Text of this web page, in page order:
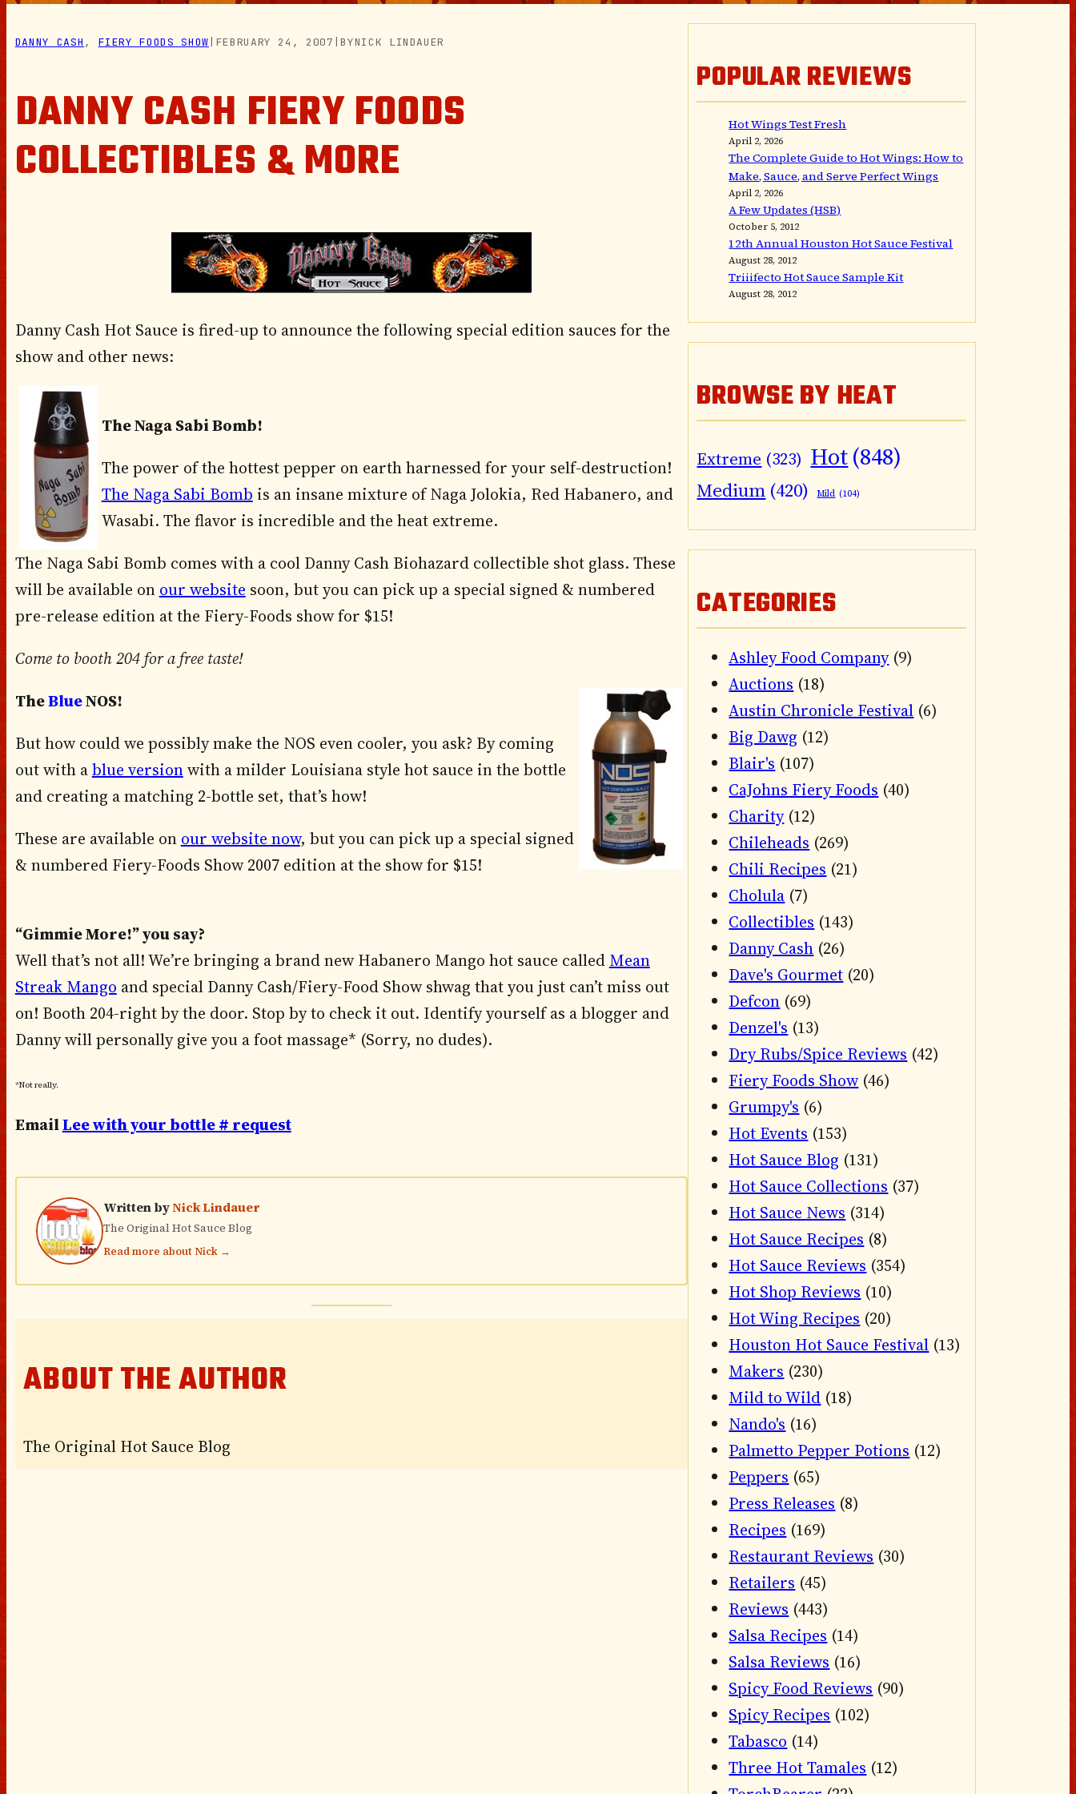
DANNY CASH , FIERY FOODS SHOW FEBRUARY 24, 2007 |BYNICK LINDAUER
DANNY CASH FIERY FOODS
COLLECTIBLES & MORE
Danny Cash Hot Sauce is fired-up to announce the following special edition sauces for the
show and other news:
The Naga Sabi Bomb!
The power of the hottest pepper on earth harnessed for your self-destruction!
The Naga Sabi Bomb is an insane mixture of Naga Jolokia, Red Habanero, and
Wasabi. The flavor is incredible and the heat extreme.
The Naga Sabi Bomb comes with a cool Danny Cash Biohazard collectible shot glass. These
will be available on our website soon, but you can pick up a special signed & numbered
pre-release edition at the Fiery-Foods show for $15!
Come to booth 204 for a free taste!
TheBlueNOS!
But how could we possibly make the NOS even cooler, you ask? By coming
out with ablue versionwith a milder Louisiana style hot sauce in the bottle
and creating a matching 2-bottle set, that’s how!
These are available on our website now, but you can pick up a special signed
& numbered Fiery-Foods Show 2007 edition at the show for $15!
“Gimmie More!” you say?
Well that’s not all! We’re bringing a brand new Habanero Mango hot sauce called Mean
Streak Mango and special Danny Cash/Fiery-Food Show shwag that you just can’t miss out
on! Booth 204-right by the door. Stop by to check it out. Identify yourself as a blogger and
Danny will personally give you a foot massage* (Sorry, no dudes).
*Not really.
EmailLee with your bottle # request
Written byNick Lindauer
The Original Hot Sauce Blog
Read more about Nick →
ABOUT THE AUTHOR
The Original Hot Sauce Blog
POPULAR REVIEWS
Hot Wings Test Fresh
April 2, 2026
The Complete Guide to Hot Wings: How to
Make, Sauce, and Serve Perfect Wings
April 2, 2026
A Few Updates (HSB)
October 5, 2012
12th Annual Houston Hot Sauce Festival
August 28, 2012
Triiifecto Hot Sauce Sample Kit
August 28, 2012
BROWSE BY HEAT
Extreme (323) Hot(848)
Medium (420) Mild (104)
CATEGORIES
Ashley Food Company(9)
Auctions (18)
Austin Chronicle Festival (6)
Big Dawg (12)
Blair's (107)
CaJohns Fiery Foods (40)
Charity(12)
Chileheads (269)
Chili Recipes (21)
Cholula (7)
Collectibles (143)
Danny Cash (26)
Dave's Gourmet (20)
Defcon (69)
Denzel's (13)
Dry Rubs/Spice Reviews (42)
Fiery Foods Show (46)
Grumpy's (6)
Hot Events (153)
Hot Sauce Blog (131)
Hot Sauce Collections (37)
Hot Sauce News (314)
Hot Sauce Recipes (8)
Hot Sauce Reviews (354)
Hot Shop Reviews (10)
Hot Wing Recipes (20)
Houston Hot Sauce Festival (13)
Makers (230)
Mild to Wild (18)
Nando's (16)
Palmetto Pepper Potions (12)
Peppers (65)
Press Releases (8)
Recipes (169)
Restaurant Reviews (30)
Retailers (45)
Reviews (443)
Salsa Recipes (14)
Salsa Reviews (16)
Spicy Food Reviews (90)
Spicy Recipes (102)
Tabasco (14)
Three Hot Tamales (12)